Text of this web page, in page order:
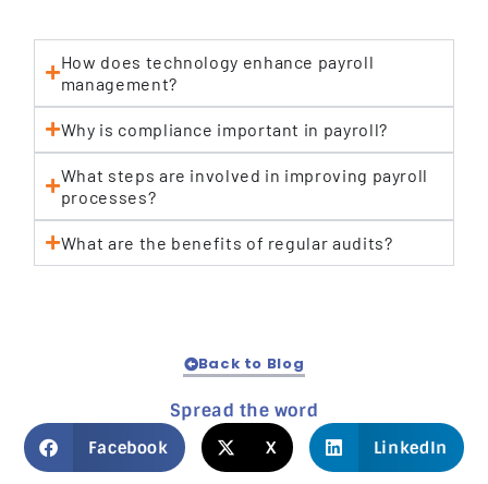
How does technology enhance payroll
management?
Why is compliance important in payroll?
What steps are involved in improving payroll
processes?
What are the benefits of regular audits?
Back to Blog
Spread the word
Facebook X LinkedIn